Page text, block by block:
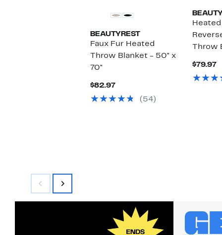
BEAUTYREST
Faux Fur Heated
Throw Blanket - 50" x
70"
$82.97Current
$82.97(54)
Throw
$79.97